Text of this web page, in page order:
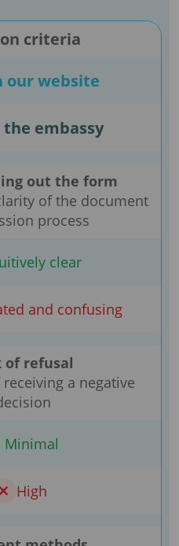
criteria
our website
embassy
out the form
of the document
process
clear
and confusing
of refusal
a negative
Minimal
High